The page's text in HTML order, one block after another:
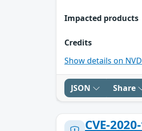
Impacted products
Credits
Show details on
JSON Share
CVE-